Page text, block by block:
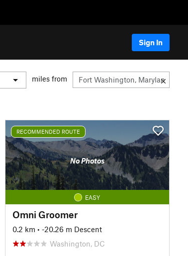
Sign In
miles from
RECOMMENDED ROUTE
No Photos
EASY
Omni Groomer
0.2 km • -20.26 m Descent
Washington, DC